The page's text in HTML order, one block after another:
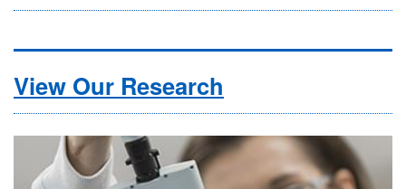
View Our Research